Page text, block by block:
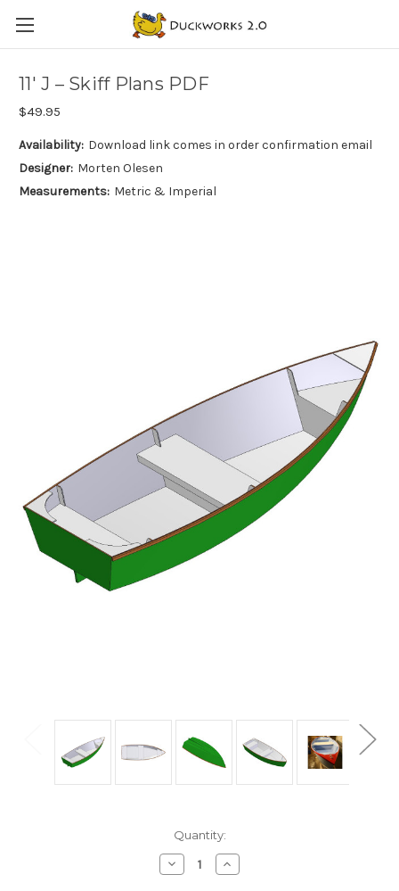
11′ J – Skiff Plans PDF
$49.95
Availability: Download link comes in order confirmation email
Designer: Morten Olesen
Measurements: Metric & Imperial
Quantity:
Decrease
Quantity
Increase
Quantity